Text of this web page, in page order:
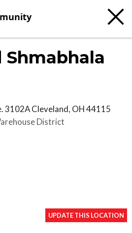
Shmabhala
3102ACleveland, OH44115
District
UPDATE THIS LOCATION